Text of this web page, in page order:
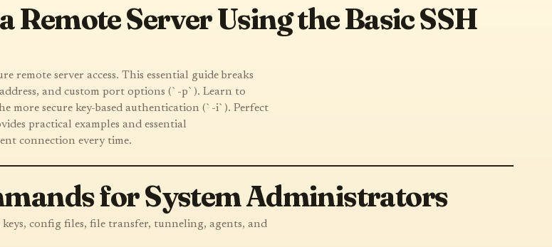
Remote Server Using the Basic SSH
server access. This essential guide breaks
and custom port options (`-p`). Learn to
more secure key-based authentication (`-i`). Perfect
practical examples and essential
connection every time.
for System Administrators
config files, file transfer, tunneling, agents, and